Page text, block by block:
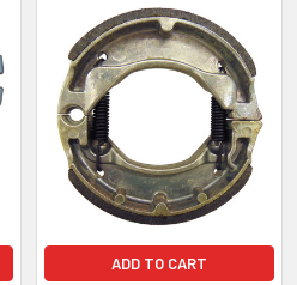
ADD TO CART